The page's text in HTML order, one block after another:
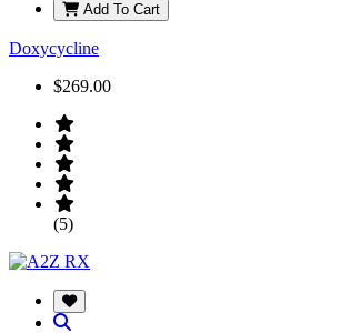
Add To Cart
Doxycycline
$269.00
(5)